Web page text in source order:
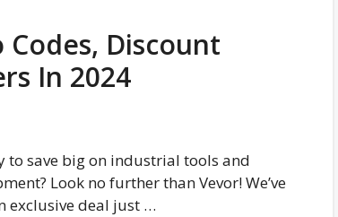
Discount
In 2024
to save big on industrial tools and
Look no further than Vevor! We’ve
exclusive deal just …